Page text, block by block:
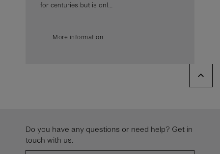
for centuries but is onl...
More information
Do you have any questions or need help? Get in
touch with us.